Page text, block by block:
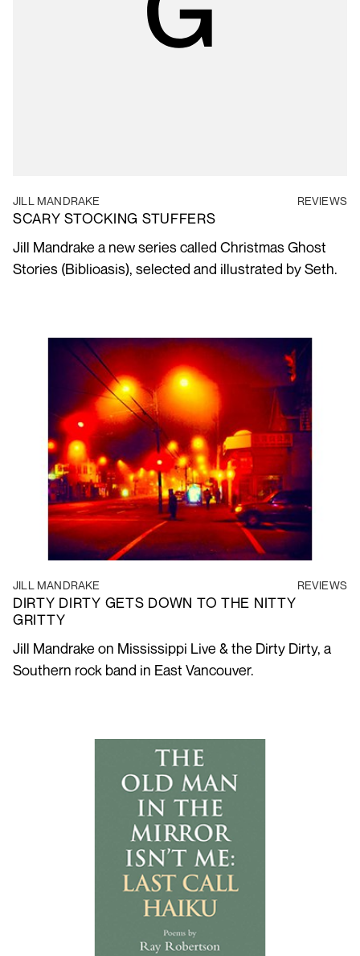
JILL MANDRAKE REVIEWS
SCARY STOCKING STUFFERS
Jill Mandrake a new series called Christmas Ghost
Stories (Biblioasis), selected and illustrated by Seth.
JILL MANDRAKE REVIEWS
DIRTY DIRTY GETS DOWN TO THE NITTY
GRITTY
Jill Mandrake on Mississippi Live & the Dirty Dirty, a
Southern rock band in East Vancouver.